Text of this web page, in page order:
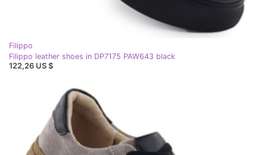
Filippo
Filippo leather shoes in DP7175 PAW643 black
122,26 US $